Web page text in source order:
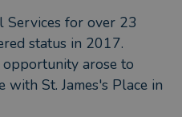
Services for over 23
status in 2017.
arose to
with St. James's Place in